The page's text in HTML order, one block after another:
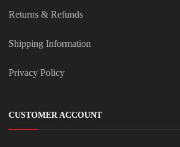
Returns & Refunds
Shipping Information
Privacy Policy
CUSTOMER ACCOUNT